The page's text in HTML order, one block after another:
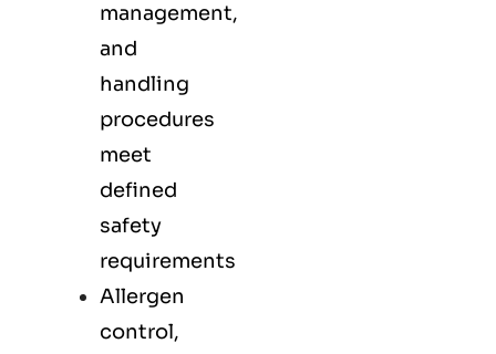
management,
and
handling
procedures
meet
defined
safety
requirements
Allergen
control,